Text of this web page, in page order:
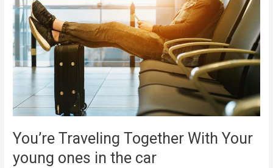
You’re Traveling Together With Your
young ones in the car